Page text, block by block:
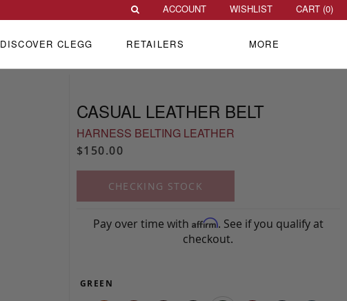
CASUAL LEATHER BELT
HARNESS BELTING LEATHER
$150.00
CHECKING STOCK
Pay over time with Affirm. See if you qualify at
checkout.
GREEN
ACCOUNT WISHLIST CART (0)
DISCOVER CLEGG RETAILERS MORE